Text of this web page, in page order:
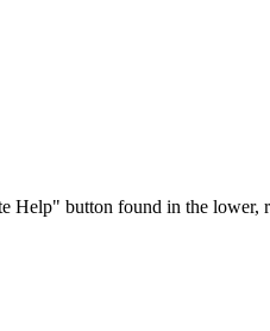
button found in the lower,